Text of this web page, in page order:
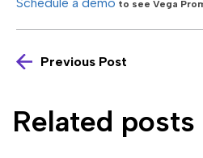
to see Vega
Previous Post
Related posts